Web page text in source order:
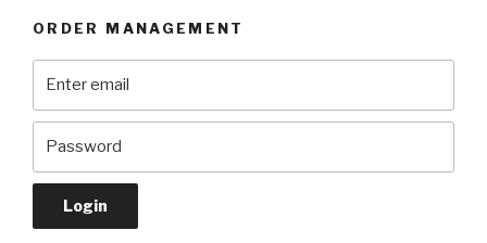
ORDER MANAGEMENT